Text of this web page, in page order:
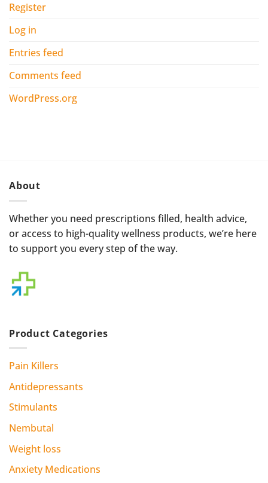
Register
Log in
Entries feed
Comments feed
WordPress.org
About
Whether you need prescriptions filled, health advice,
or access to high-quality wellness products, we’re here
to support you every step of the way.
Product Categories
Pain Killers
Antidepressants
Stimulants
Nembutal
Weight loss
Anxiety Medications